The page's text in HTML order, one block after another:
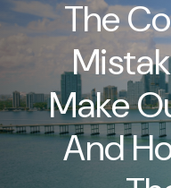
The
Make
And